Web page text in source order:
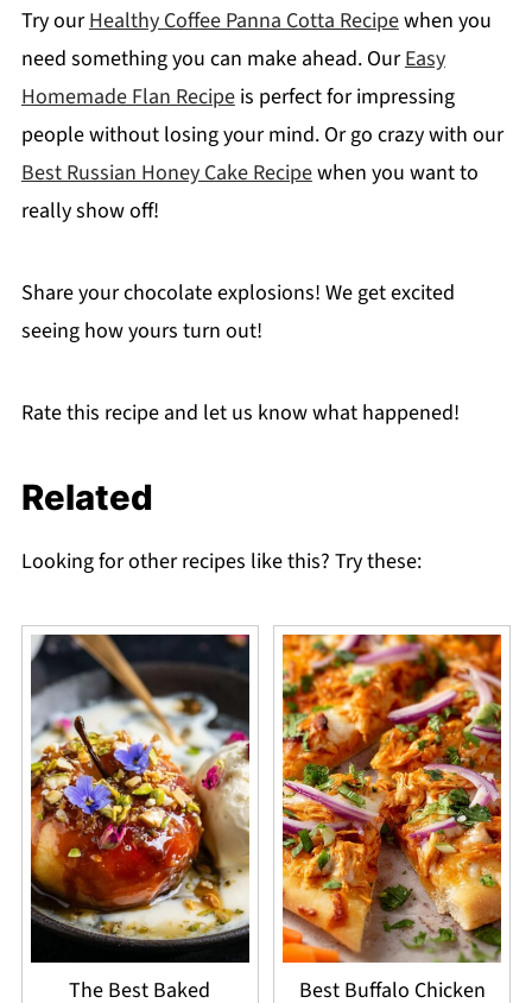
Try ourHealthy Coffee Panna Cotta Recipewhen you
need something you can make ahead. OurEasy
Homemade Flan Recipeis perfect for impressing
people without losing your mind. Or go crazy with our
Best Russian Honey Cake Recipewhen you want to
really show off!
Share your chocolate explosions! We get excited
seeing how yours turn out!
Rate this recipe and let us know what happened!
Related
Looking for other recipes like this? Try these:
The Best Baked Best Buffalo Chicken